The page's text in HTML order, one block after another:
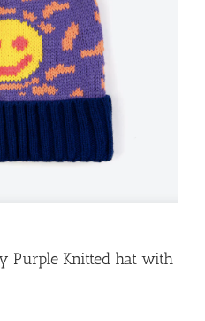
Purple Knitted hat with